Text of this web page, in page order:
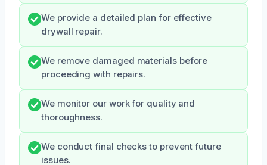
We provide a detailed plan for effective
drywall repair.
We remove damaged materials before
proceeding with repairs.
We monitor our work for quality and
thoroughness.
We conduct final checks to prevent future
issues.